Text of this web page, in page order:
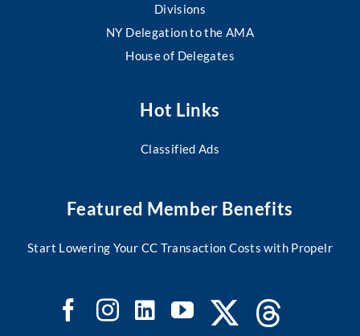
Divisions
NY Delegation to the AMA
House of Delegates
Hot Links
Classified Ads
Featured Member Benefits
Start Lowering Your CC Transaction Costs with Propelr